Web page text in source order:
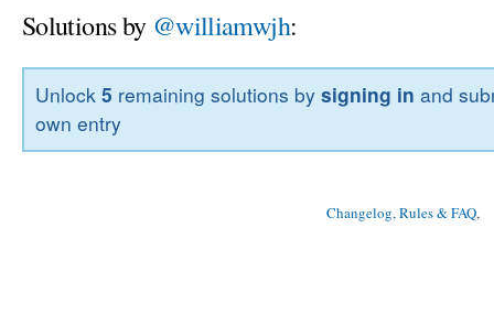
Solutions by @williamwjh:
Unlock5 remaining solutions bysigning in and
own entry
Changelog, Rules & FAQ,